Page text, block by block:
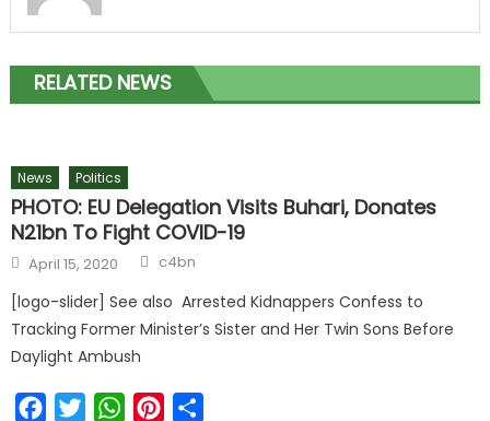
RELATED NEWS
News Politics
PHOTO: EU Delegation Visits Buhari, Donates
N21bn To Fight COVID-19
April 15, 2020 c4bn
[logo-slider] See also Arrested Kidnappers Confess to
Tracking Former Minister’s Sister and Her Twin Sons Before
Daylight Ambush
FacebookTwitterWhatsAppPinterest